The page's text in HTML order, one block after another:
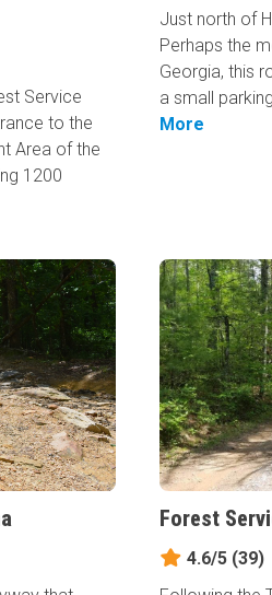
Service
to the
Area of the
1200
Just north of
Perhaps the
Georgia, this
a small
More
Forest
4.6/5(39)